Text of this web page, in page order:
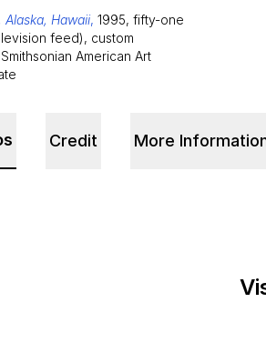
Alaska, Hawaii, 1995, fifty-one
feed), custom
American Art
Credit More